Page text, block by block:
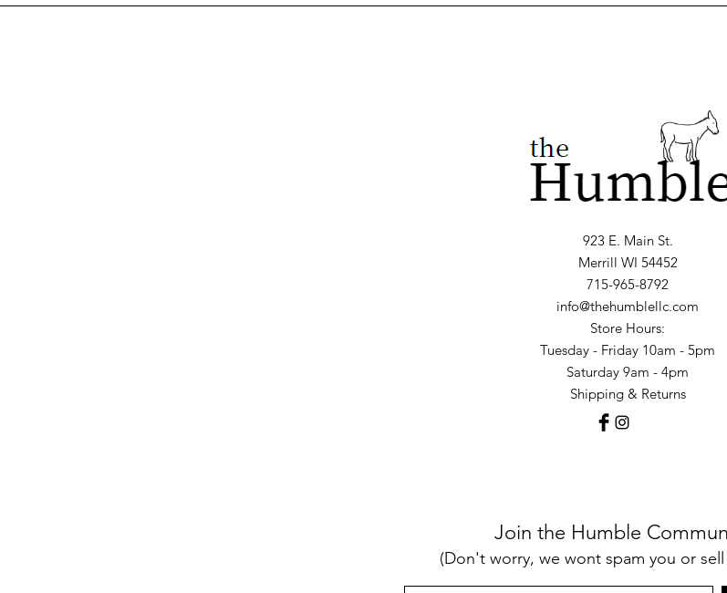
923 E. Main St.
Merrill WI 54452
715-965-8792
info@thehumblellc.com
Store Hours:
Tuesday - Friday 10am - 5pm
Saturday 9am - 4pm
Shipping & Returns
Join the Humble
(Don't worry, we wont spam you or